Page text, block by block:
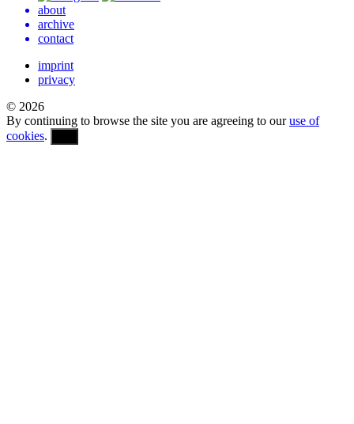
about
archive
contact
imprint
privacy
© 2026
By continuing to browse the site you are agreeing to ouruse of
cookies.